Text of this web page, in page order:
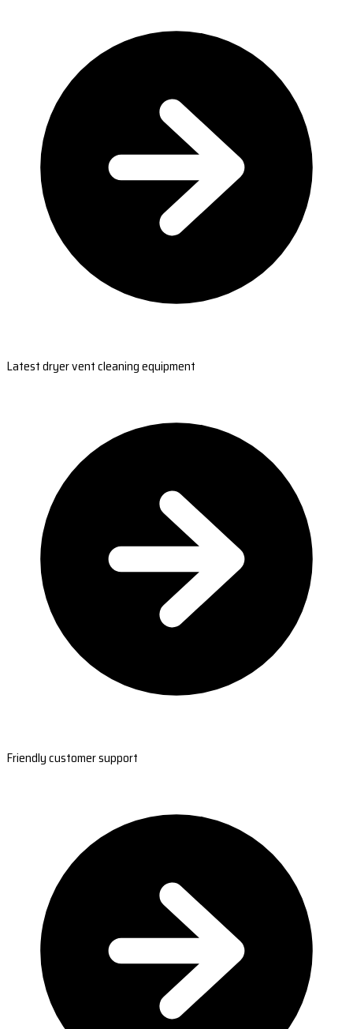
Latest dryer vent cleaning equipment
Friendly customer support